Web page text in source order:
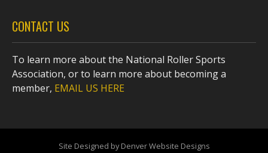
CONTACT US
To learn more about the National Roller Sports
Association, or to learn more about becoming a
member, EMAIL US HERE
Site Designed by Denver Website Designs